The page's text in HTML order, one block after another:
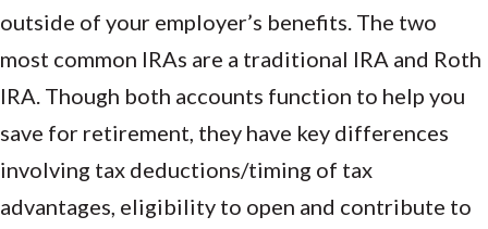
outside of your employer’s benefits. The two
most common IRAs are a traditional IRA and Roth
IRA. Though both accounts function to help you
save for retirement, they have key differences
involving tax deductions/timing of tax
advantages, eligibility to open and contribute to